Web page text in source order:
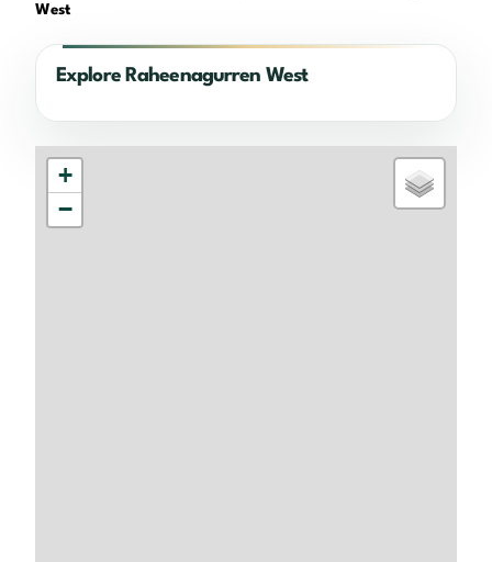
West
Explore Raheenagurren West
+
−